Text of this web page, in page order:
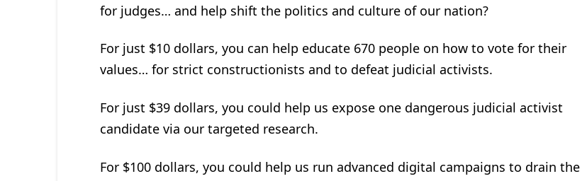
for judges… and help shift the politics and culture of our nation?
For just $10 dollars, you can help educate 670 people on how to vote for their
values… for strict constructionists and to defeat judicial activists.
For just $39 dollars, you could help us expose one dangerous judicial activist
candidate via our targeted research.
For $100 dollars, you could help us run advanced digital campaigns to drain the